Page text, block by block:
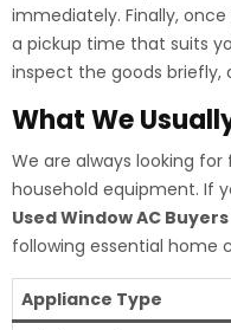
immediately. Finally,
a pickup time that suits
inspect the goods briefly,
What We
We are always looking
household equipment. If
Used Window AC
following essential home
Appliance Type